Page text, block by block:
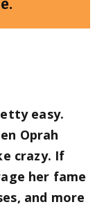
easy.
Oprah
crazy. If
her fame
and more